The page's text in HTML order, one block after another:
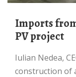
Imports from China don''t exceed 26% of
PV project
Iulian Nedea, CEO of Simtel, listed the costs for the
construction of